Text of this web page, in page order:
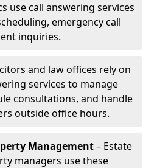
use call answering services
emergency call
inquiries.
and law offices rely on
services to manage
consultations, and handle
outside office hours.
Management– Estate
managers use these